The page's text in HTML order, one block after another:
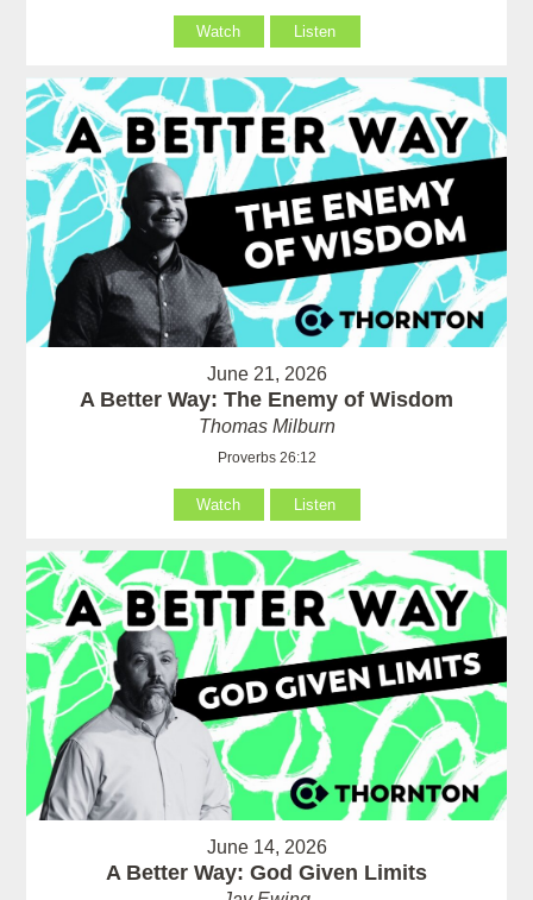
Watch Listen
June 21, 2026
A Better Way: The Enemy of Wisdom
Thomas Milburn
Proverbs 26:12
Watch Listen
June 14, 2026
A Better Way: God Given Limits